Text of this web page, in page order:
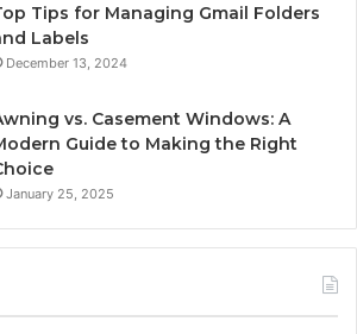
Tips for Managing Gmail Folders
Labels
December 13, 2024
vs. Casement Windows: A
Guide to Making the Right
January 25, 2025